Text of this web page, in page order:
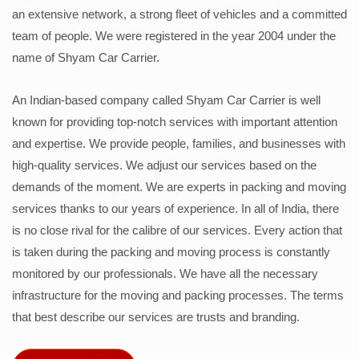
an extensive network, a strong fleet of vehicles and a committed
team of people. We were registered in the year 2004 under the
name of Shyam Car Carrier.
An Indian-based company called Shyam Car Carrier is well
known for providing top-notch services with important attention
and expertise. We provide people, families, and businesses with
high-quality services. We adjust our services based on the
demands of the moment. We are experts in packing and moving
services thanks to our years of experience. In all of India, there
is no close rival for the calibre of our services. Every action that
is taken during the packing and moving process is constantly
monitored by our professionals. We have all the necessary
infrastructure for the moving and packing processes. The terms
that best describe our services are trusts and branding.